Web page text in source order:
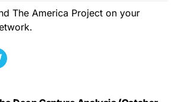
The America Project on your